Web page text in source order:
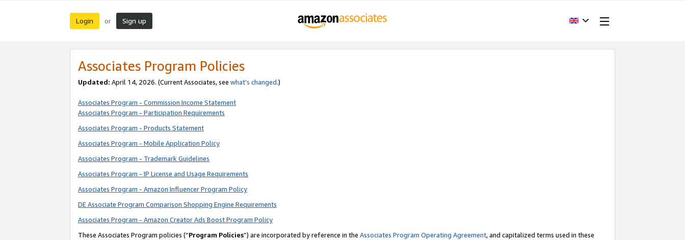
Login or Sign up
Associates Program Policies
Updated: April 14, 2026. (Current Associates, see what’s changed.)
Associates Program - Commission Income Statement
Associates Program - Participation Requirements
Associates Program - Products Statement
Associates Program - Mobile Application Policy
Associates Program - Trademark Guidelines
Associates Program - IP License and Usage Requirements
Associates Program - Amazon Influencer Program Policy
DE Associate Program Comparison Shopping Engine Requirements
Associates Program - Amazon Creator Ads Boost Program Policy
These Associates Program policies (“Program Policies”) are incorporated by reference in the Associates Program Operating Agreement, and capitalized terms used in these